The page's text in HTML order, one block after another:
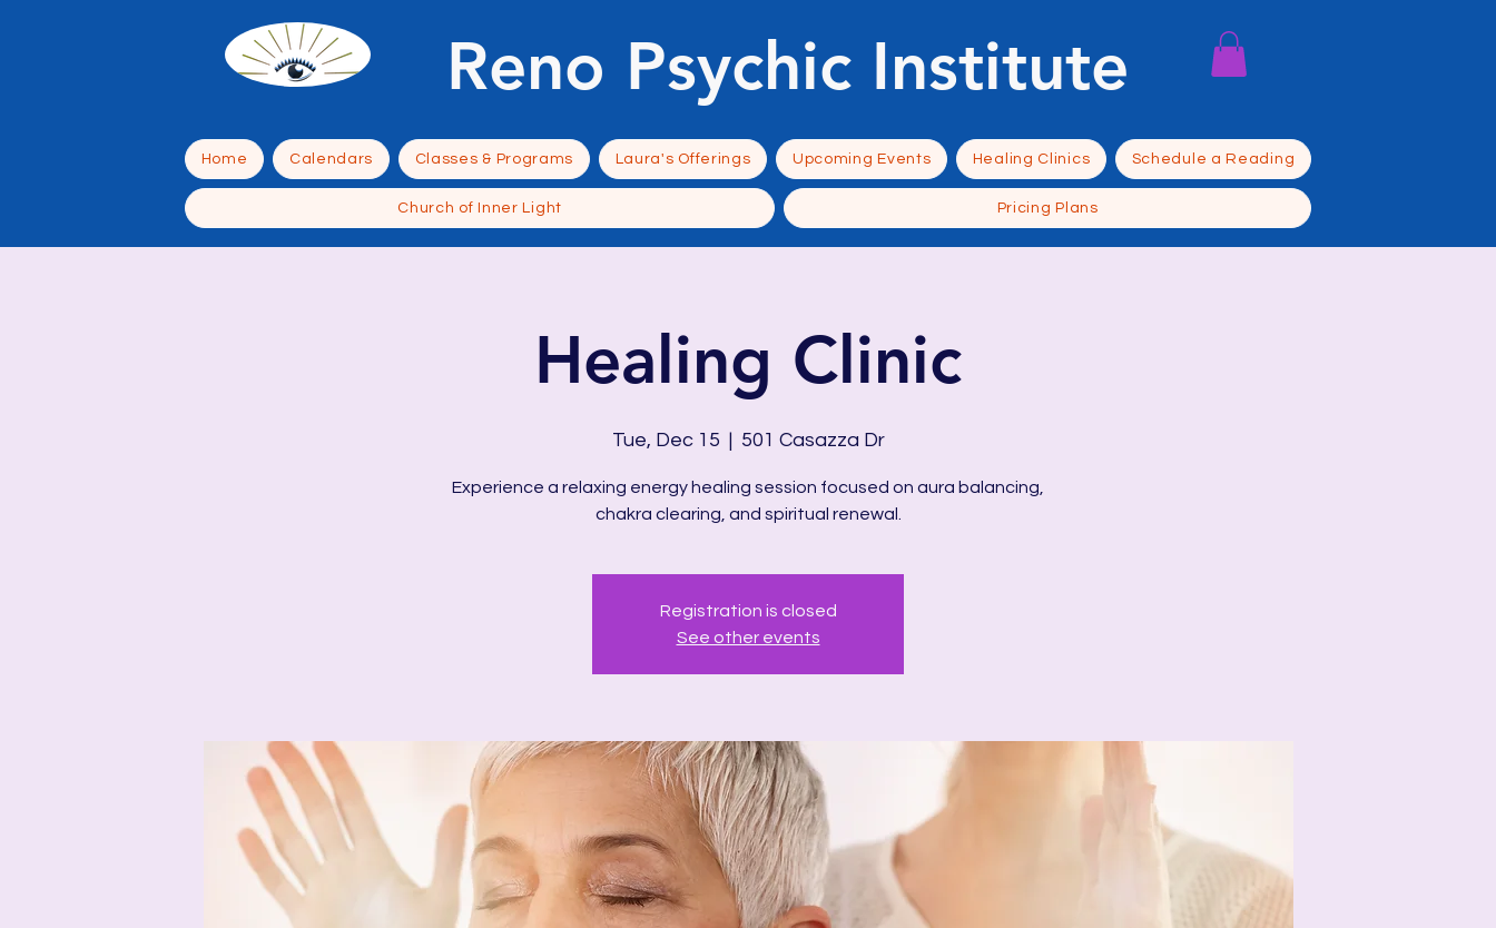
Reno Psychic Institute
Home Calendars Classes & Programs Laura's Offerings Upcoming Events Healing Clinics Schedule a Reading
Church of Inner Light Pricing Plans
Healing Clinic
Tue, Dec 15
  |
501 Casazza Dr
Experience a relaxing energy healing session focused on aura balancing,
chakra clearing, and spiritual renewal.
Registration is closed
See other events